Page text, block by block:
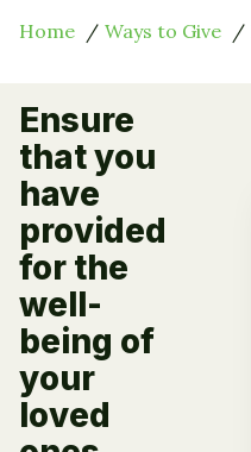
Home Ways to Give
Ensure
that you
have
provided
for the
well-
being of
your
loved